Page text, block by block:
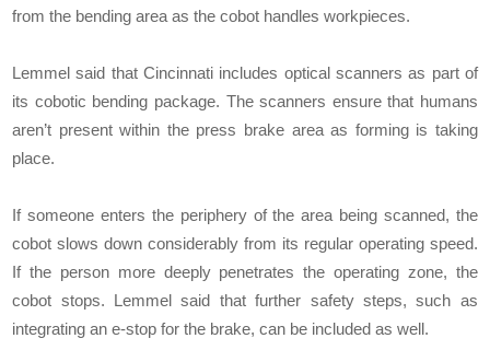
from the bending area as the cobot handles workpieces.
Lemmel said that Cincinnati includes optical scanners as part of
its cobotic bending package. The scanners ensure that humans
aren’t present within the press brake area as forming is taking
place.
If someone enters the periphery of the area being scanned, the
cobot slows down considerably from its regular operating speed.
If the person more deeply penetrates the operating zone, the
cobot stops. Lemmel said that further safety steps, such as
integrating an e-stop for the brake, can be included as well.